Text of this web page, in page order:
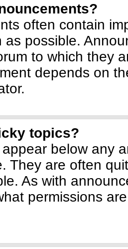
often contain
as possible.
to which they
depends on
topics?
below any
They are often
As with
permissions